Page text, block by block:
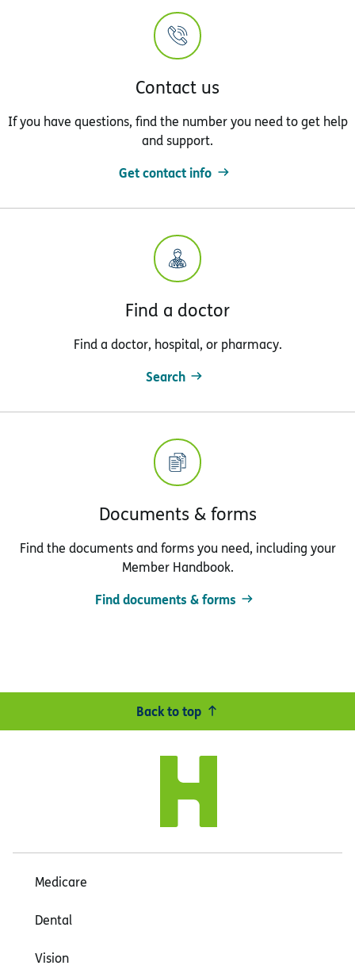
Contact us
If you have questions, find the number you need to get help
and support.
Get contact info
Find a doctor
Find a doctor, hospital, or pharmacy.
Search
Documents & forms
Find the documents and forms you need, including your
Member Handbook.
Find documents & forms
Back to top
Medicare
Dental
Vision